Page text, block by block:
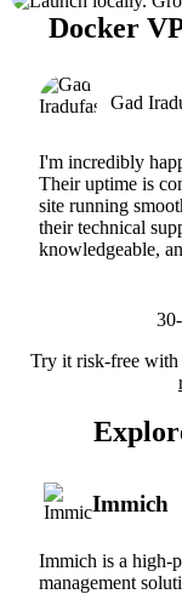
Docker
Gad
I'm incredibly
Their uptime is
site running
their technical
knowledgeable,
Try it risk-free with
Immich
Immich is a high-
management